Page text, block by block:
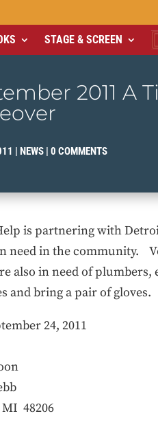
STAGE & SCREEN
2011 A
NEWS 0 COMMENTS
is partnering with
need in the community.
also in need of
and bring a pair of gloves.
24, 2011